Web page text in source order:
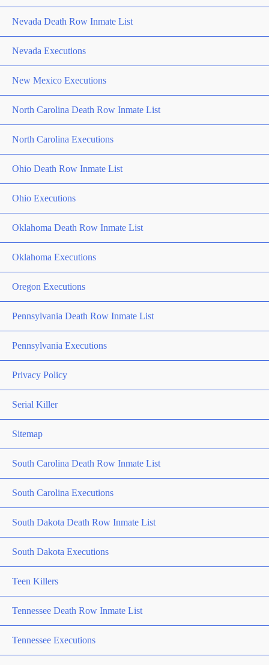
Nevada Death Row Inmate List
Nevada Executions
New Mexico Executions
North Carolina Death Row Inmate List
North Carolina Executions
Ohio Death Row Inmate List
Ohio Executions
Oklahoma Death Row Inmate List
Oklahoma Executions
Oregon Executions
Pennsylvania Death Row Inmate List
Pennsylvania Executions
Privacy Policy
Serial Killer
Sitemap
South Carolina Death Row Inmate List
South Carolina Executions
South Dakota Death Row Inmate List
South Dakota Executions
Teen Killers
Tennessee Death Row Inmate List
Tennessee Executions